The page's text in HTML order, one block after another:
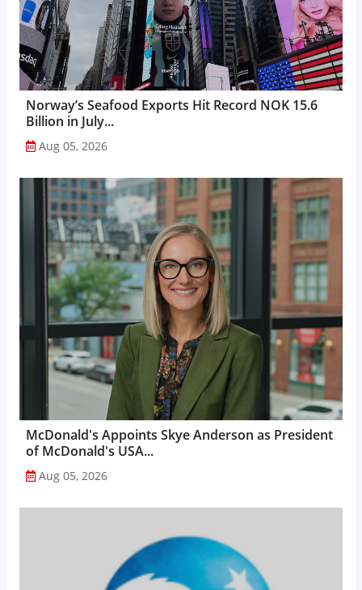
Norway’s Seafood Exports Hit Record NOK 15.6
Billion in July...
Aug 05, 2026
McDonald's Appoints Skye Anderson as President
of McDonald's USA...
Aug 05, 2026